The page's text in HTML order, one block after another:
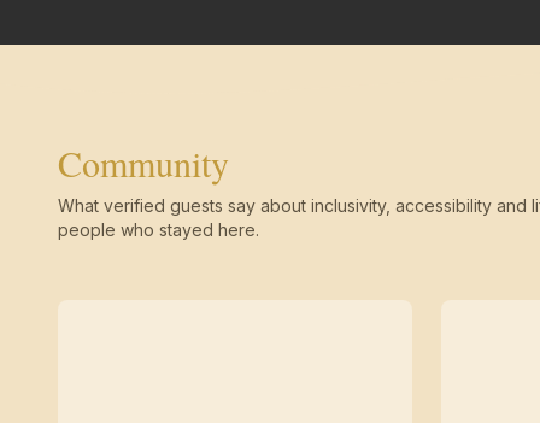
Community
What verified guests say about inclusivity, accessibility and
people who stayed here.